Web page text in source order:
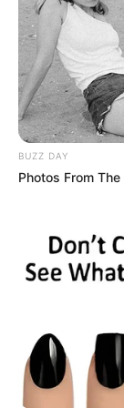
BUZZ DAY
Photos From